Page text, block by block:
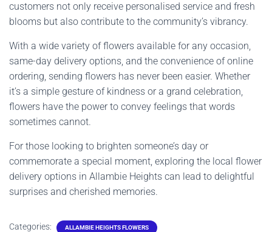
customers not only receive personalised service and fresh
blooms but also contribute to the community’s vibrancy.
With a wide variety of flowers available for any occasion,
same-day delivery options, and the convenience of online
ordering, sending flowers has never been easier. Whether
it’s a simple gesture of kindness or a grand celebration,
flowers have the power to convey feelings that words
sometimes cannot.
For those looking to brighten someone’s day or
commemorate a special moment, exploring the local flower
delivery options in Allambie Heights can lead to delightful
surprises and cherished memories.
Categories: ALLAMBIE HEIGHTS FLOWERS